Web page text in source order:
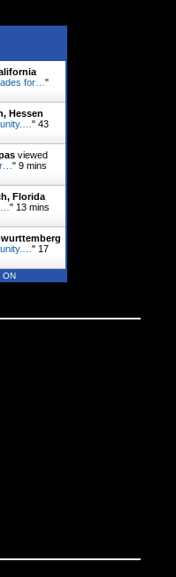
for… "
Hessen
" 44
viewed
" 9 mins
Florida
" 13 mins
" 18
ON